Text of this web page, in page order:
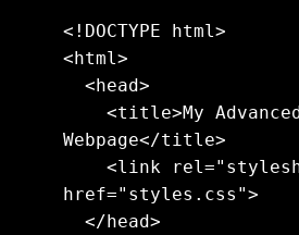
<!DOCTYPE html>
<html>
  <head>
    <title>My Advanced
Webpage</title>
    <link rel="stylesheet"
href="styles.css">
  </head>